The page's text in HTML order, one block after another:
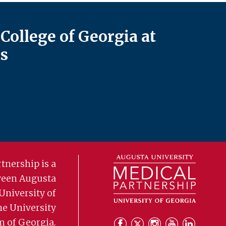
of Georgia at
is a
Augusta
of
University
of Georgia.